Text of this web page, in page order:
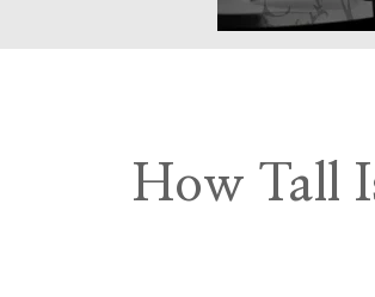
How Tall